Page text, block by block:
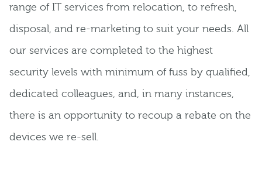
range of IT services from relocation, to refresh,
disposal, and re-marketing to suit your needs. All
our services are completed to the highest
security levels with minimum of fuss by qualified,
dedicated colleagues, and, in many instances,
there is an opportunity to recoup a rebate on the
devices we re-sell.